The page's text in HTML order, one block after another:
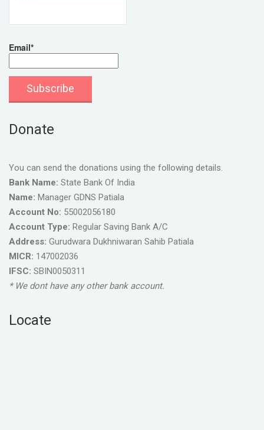
Email*
Donate
You can send the donations using the following details.
Bank Name: State Bank Of India
Name: Manager GDNS Patiala
Account No: 55002056180
Account Type: Regular Saving Bank A/C
Address: Gurudwara Dukhniwaran Sahib Patiala
MICR: 147002036
IFSC: SBIN0050311
* We dont have any other bank account.
Locate